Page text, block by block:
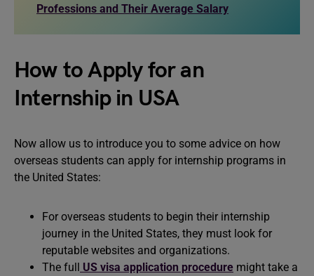
Professions and Their Average Salary
How to Apply for an
Internship in USA
Now allow us to introduce you to some advice on how
overseas students can apply for internship programs in
the United States:
For overseas students to begin their internship
journey in the United States, they must look for
reputable websites and organizations.
The full
US visa application procedure might take a